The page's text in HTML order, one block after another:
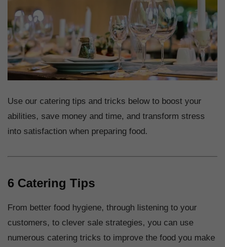
Use our catering tips and tricks below to boost your
abilities, save money and time, and transform stress
into satisfaction when preparing food.
6 Catering Tips
From better food hygiene, through listening to your
customers, to clever sale strategies, you can use
numerous catering tricks to improve the food you make